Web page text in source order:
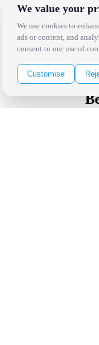
Sonoma / Napa
Phoenix
Austin
Dallas / Fort
Houston
San Antonio
We value your
We use cookies to
ads or content, and
consent to our use of
Customise